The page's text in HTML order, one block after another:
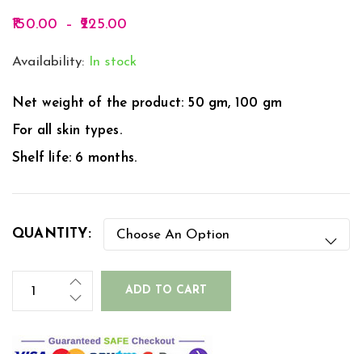
150.00 – 225.00
Availability: In stock
Net weight of the product: 50 gm, 100 gm
For all skin types.
Shelf life: 6 months.
QUANTITY:
ADD TO CART